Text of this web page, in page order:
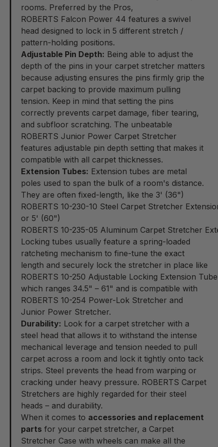
rooms. Preferred by the Pros,
ROBERTS Falcon Power 44 features a swivel
head designed to lock in 5 different stretch /
pattern-holding positions.
Adjustable Pin Depth: Being able to adjust the
depth of the pins in your carpet stretcher matters
because adjusting ensures the pins firmly grip the
carpet backing to provide maximum pulling
tension. Keep in mind that setting the pins
correctly prevents carpet damage, fiber tearing,
and subfloor scratching. The unbeatable
ROBERTS Junior Power Carpet Stretcher
features adjustable pin depth setting that makes it
compatible with all carpet thicknesses.
Extension Tubes: Extension tubes are metal
poles used to span the bulk of a room's distance.
They are often fixed-length, like the 3' (36")
ROBERTS 10-230-10 Steel Carpet Stretcher
or 5' (60")
ROBERTS 10-235-05 Aluminum Carpet Stretcher
Locking tubes usually feature a spring-loaded
ratcheting mechanism to fine-tune the exact
length and securely lock the stretcher in place like
ROBERTS 10-250 Adjustable Locking Extension Tube
which ranges 34.5" – 61" and is compatible with
ROBERTS 10-254 Power-Lok Stretcher and
Junior Power Stretcher.
Durability: Look for a carpet stretcher with a
steel head that allows it to withstand the intense
mechanical leverage and tension needed to pull
carpet across a room and lock it tightly onto tack
strips. Steel prevents the head from warping or
cracking under heavy pressure. ROBERTS Carpet
Stretchers are highly regarded for their steel
heads – and durability.
When it comes to accessories and replacement
parts for your carpet stretcher, a Carpet
Stretcher Case with wheels can make all the